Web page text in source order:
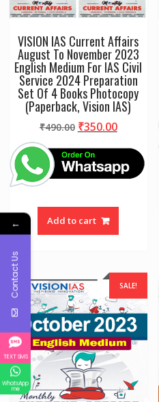
VISION IAS Current Affairs
August To November 2023
English Medium For IAS Civil
Service 2024 Preparation
Set Of 4 Books Photocopy
(Paperback, Vision IAS)
₹490.00 Original
was:
₹490.00.
₹350.00Current
₹350.00.
Add to cart
SALE!
←
Contact Us
TEXT SMS
WhatsApp
me